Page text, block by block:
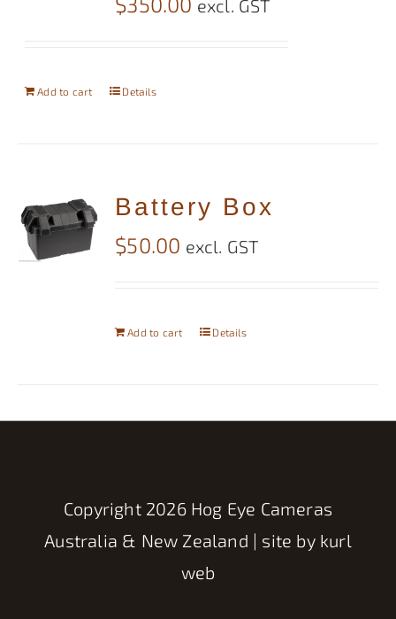
excl. GST
Add to cart Details
Battery Box
$50.00 excl. GST
Add to cart Details
Copyright 2026 Hog Eye Cameras
Australia & New Zealand | site by kurl
web